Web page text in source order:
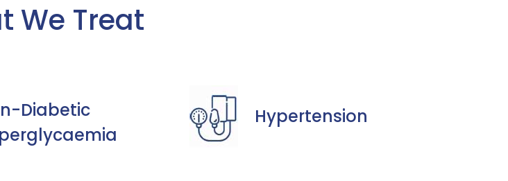
We Treat
Diabetic
Hypertension